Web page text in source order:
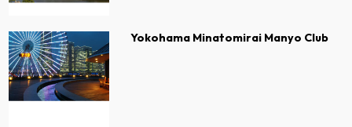
Yokohama Minatomirai Manyo Club